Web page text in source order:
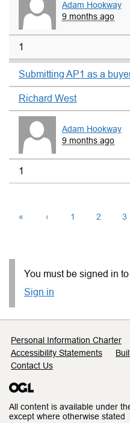
Adam Hookway
9 months ago
1
Submitting AP1 as a
Richard West
Adam Hookway
9 months ago
1
« ‹ 1 2 3
You must be signed in
Sign in
Support links
Personal Information Charter
Accessibility Statements
Contact Us
All content is available under
except where otherwise stated